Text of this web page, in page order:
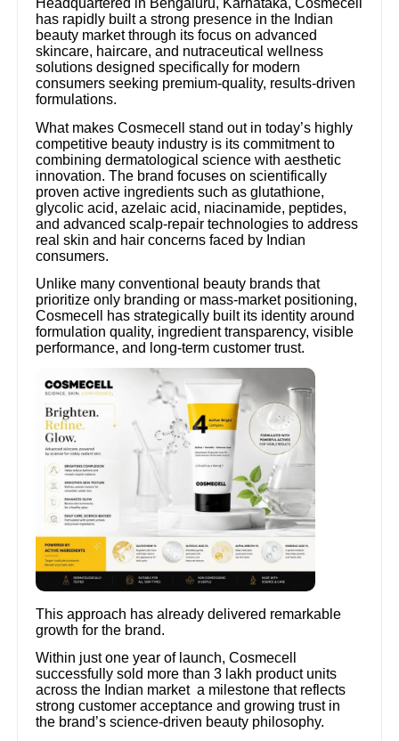
Headquartered in Bengaluru, Karnataka, Cosmecell
has rapidly built a strong presence in the Indian
beauty market through its focus on advanced
skincare, haircare, and nutraceutical wellness
solutions designed specifically for modern
consumers seeking premium-quality, results-driven
formulations.
What makes Cosmecell stand out in today’s highly
competitive beauty industry is its commitment to
combining dermatological science with aesthetic
innovation. The brand focuses on scientifically
proven active ingredients such as glutathione,
glycolic acid, azelaic acid, niacinamide, peptides,
and advanced scalp-repair technologies to address
real skin and hair concerns faced by Indian
consumers.
Unlike many conventional beauty brands that
prioritize only branding or mass-market positioning,
Cosmecell has strategically built its identity around
formulation quality, ingredient transparency, visible
performance, and long-term customer trust.
This approach has already delivered remarkable
growth for the brand.
Within just one year of launch, Cosmecell
successfully sold more than 3 lakh product units
across the Indian market a milestone that reflects
strong customer acceptance and growing trust in
the brand’s science-driven beauty philosophy.